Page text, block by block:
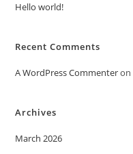
Hello world!
Recent Comments
A WordPress Commenteron
Archives
March 2026